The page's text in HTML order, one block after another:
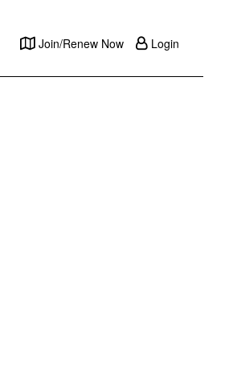
Join/Renew Now Login